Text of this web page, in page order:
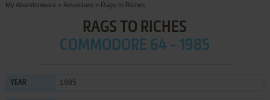
My Abandonware > Adventure > Rags to Riches
RAGS TO RICHES
COMMODORE 64 - 1985
YEAR 1985